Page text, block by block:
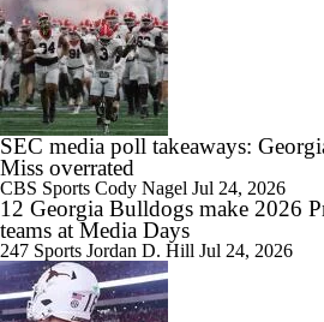
SEC media poll takeaways:
Miss overrated
CBS Sports Cody Nagel Jul 24, 2026
12 Georgia Bulldogs make 2026
teams at Media Days
247 Sports Jordan D. Hill Jul 24, 2026